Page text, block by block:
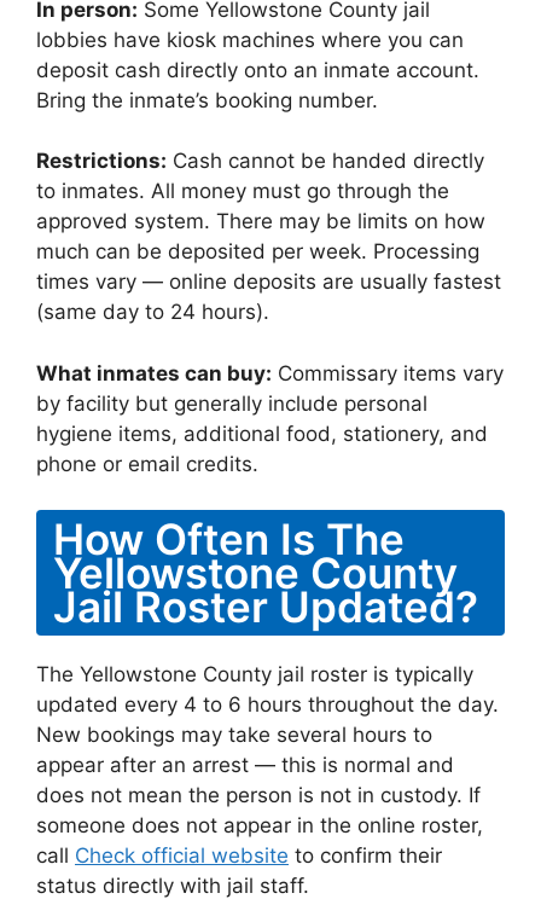
In person: Some Yellowstone County jail
lobbies have kiosk machines where you can
deposit cash directly onto an inmate account.
Bring the inmate’s booking number.
Restrictions: Cash cannot be handed directly
to inmates. All money must go through the
approved system. There may be limits on how
much can be deposited per week. Processing
times vary — online deposits are usually fastest
(same day to 24 hours).
What inmates can buy: Commissary items vary
by facility but generally include personal
hygiene items, additional food, stationery, and
phone or email credits.
How Often Is The
Yellowstone County
Jail Roster Updated?
The Yellowstone County jail roster is typically
updated every 4 to 6 hours throughout the day.
New bookings may take several hours to
appear after an arrest — this is normal and
does not mean the person is not in custody. If
someone does not appear in the online roster,
call Check official website to confirm their
status directly with jail staff.